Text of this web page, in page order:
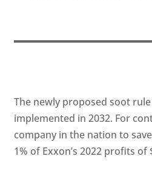
The newly proposed soot
implemented in 2032. For
company in the nation to
1% of Exxon’s 2022 profits of